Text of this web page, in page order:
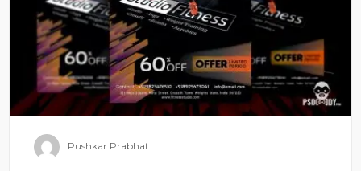
Pushkar Prabhat